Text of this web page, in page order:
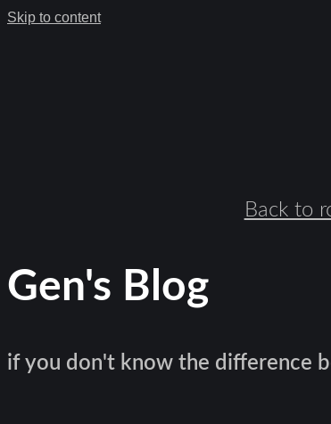
Skip to content
Back to
Gen's Blog
if you don't know the difference